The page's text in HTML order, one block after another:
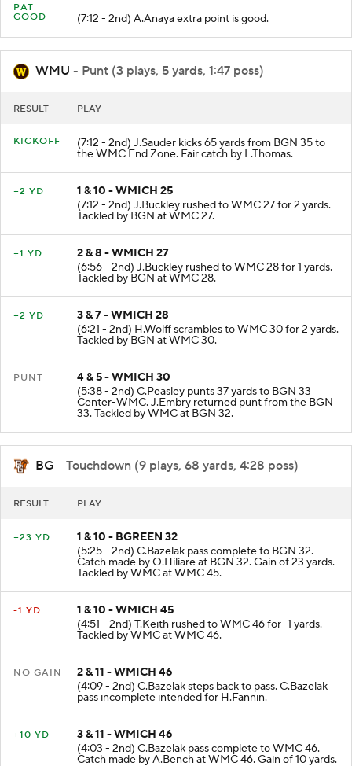
PAT
GOOD
(7:12 - 2nd) A.Anaya extra point is good.
WMU - Punt (3 plays, 5 yards, 1:47 poss)
RESULT PLAY
KICKOFF (7:12 - 2nd) J.Sauder kicks 65 yards from BGN 35 to
the WMC End Zone. Fair catch by L.Thomas.
+2 YD
1 & 10 - WMICH 25
(7:12 - 2nd) J.Buckley rushed to WMC 27 for 2 yards.
Tackled by BGN at WMC 27.
+1 YD
2 & 8 - WMICH 27
(6:56 - 2nd) J.Buckley rushed to WMC 28 for 1 yards.
Tackled by BGN at WMC 28.
+2 YD
3 & 7 - WMICH 28
(6:21 - 2nd) H.Wolff scrambles to WMC 30 for 2 yards.
Tackled by BGN at WMC 30.
PUNT
4 & 5 - WMICH 30
(5:38 - 2nd) C.Peasley punts 37 yards to BGN 33
Center-WMC. J.Embry returned punt from the BGN
33. Tackled by WMC at BGN 32.
BG - Touchdown (9 plays, 68 yards, 4:28 poss)
RESULT PLAY
+23 YD
1 & 10 - BGREEN 32
(5:25 - 2nd) C.Bazelak pass complete to BGN 32.
Catch made by O.Hiliare at BGN 32. Gain of 23 yards.
Tackled by WMC at WMC 45.
-1 YD
1 & 10 - WMICH 45
(4:51 - 2nd) T.Keith rushed to WMC 46 for -1 yards.
Tackled by WMC at WMC 46.
NO GAIN
2 & 11 - WMICH 46
(4:09 - 2nd) C.Bazelak steps back to pass. C.Bazelak
pass incomplete intended for H.Fannin.
+10 YD
3 & 11 - WMICH 46
(4:03 - 2nd) C.Bazelak pass complete to WMC 46.
Catch made by A.Bench at WMC 46. Gain of 10 yards.